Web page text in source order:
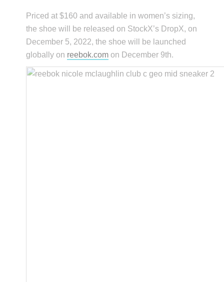
Priced at $160 and available in women’s sizing,
the shoe will be released on StockX’s DropX, on
December 5, 2022, the shoe will be launched
globally on reebok.com on December 9th.